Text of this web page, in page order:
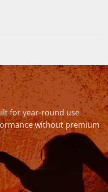
for year-round use
without premium